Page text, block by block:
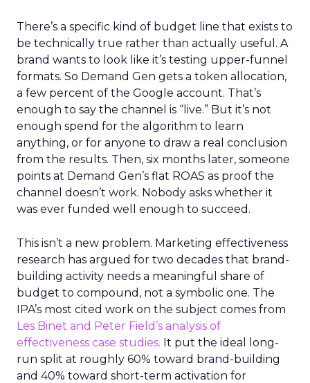
There’s a specific kind of budget line that exists to
be technically true rather than actually useful. A
brand wants to look like it’s testing upper-funnel
formats. So Demand Gen gets a token allocation,
a few percent of the Google account. That’s
enough to say the channel is “live.” But it’s not
enough spend for the algorithm to learn
anything, or for anyone to draw a real conclusion
from the results. Then, six months later, someone
points at Demand Gen’s flat ROAS as proof the
channel doesn’t work. Nobody asks whether it
was ever funded well enough to succeed.
This isn’t a new problem. Marketing effectiveness
research has argued for two decades that brand-
building activity needs a meaningful share of
budget to compound, not a symbolic one. The
IPA’s most cited work on the subject comes from
Les Binet and Peter Field’s analysis of
effectiveness case studies. It put the ideal long-
run split at roughly 60% toward brand-building
and 40% toward short-term activation for